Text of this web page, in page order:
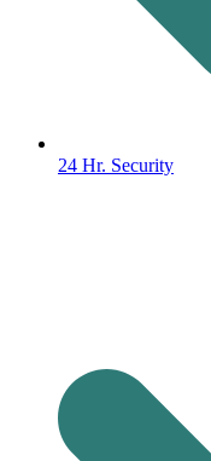
24 Hr. Security